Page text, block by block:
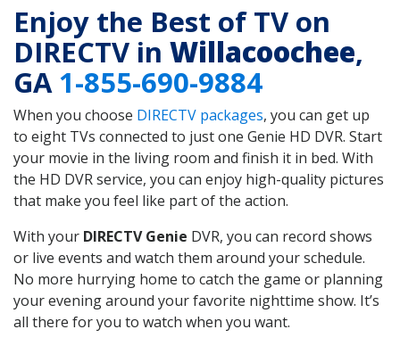
Enjoy the Best of TV on
DIRECTV in Willacoochee,
GA1-855-690-9884
When you choose DIRECTV packages, you can get up
to eight TVs connected to just one Genie HD DVR. Start
your movie in the living room and finish it in bed. With
the HD DVR service, you can enjoy high-quality pictures
that make you feel like part of the action.
With your DIRECTV Genie DVR, you can record shows
or live events and watch them around your schedule.
No more hurrying home to catch the game or planning
your evening around your favorite nighttime show. It’s
all there for you to watch when you want.